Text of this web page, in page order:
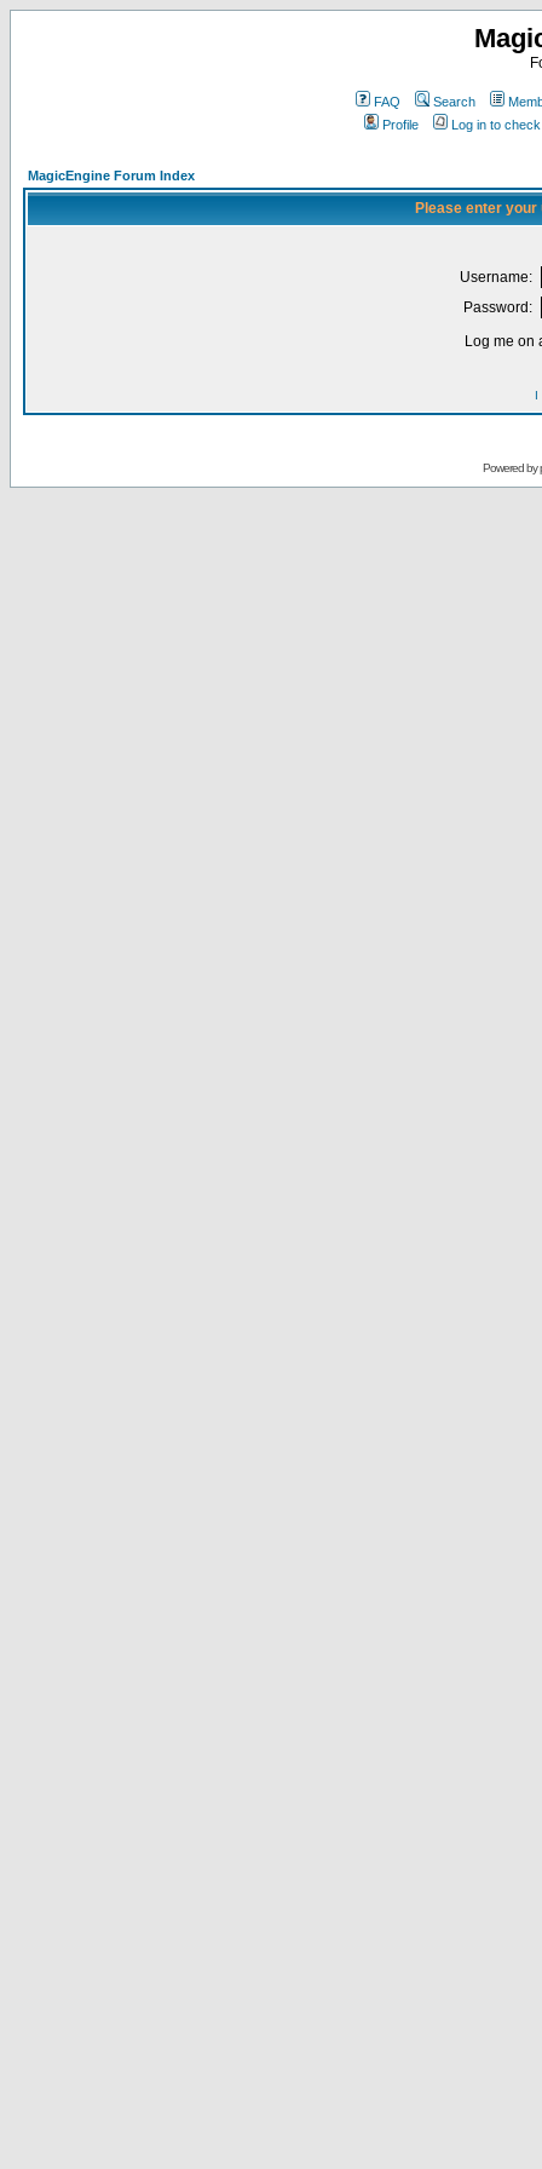
FAQ Search
Profile
Log in to
MagicEngine Forum Index
Please enter
Username:
Password:
Log me on
I
Powered by